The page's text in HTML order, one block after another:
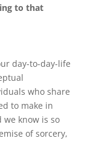
to that
day-to-day-life
who share
to make in
know is so
of sorcery,